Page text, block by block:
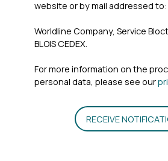
website or by mail addressed to:
Worldline Company, Service
BLOIS CEDEX.
For more information on the
personal data, please see our
RECEIVE